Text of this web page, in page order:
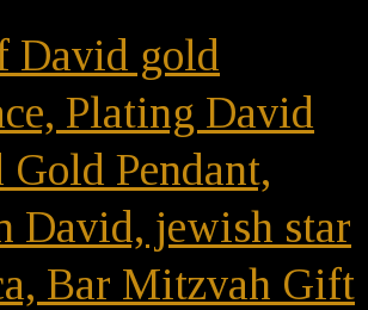
David gold
Plating David
Gold Pendant,
David, jewish star
Bar Mitzvah Gift